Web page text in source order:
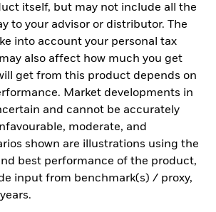
itself, but may not include all the
to your advisor or distributor. The
into account your personal tax
also affect how much you get
get from this product depends on
Market developments in
and cannot be accurately
moderate, and
shown are illustrations using the
best performance of the product,
input from benchmark(s) / proxy,